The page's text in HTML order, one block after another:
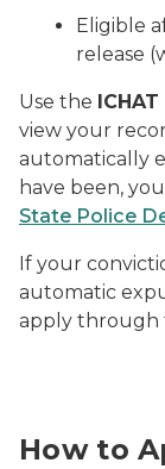
Eligible
release
Use the ICHAT
view your
automatically
have been,
State Police
If your
automatic
apply through
How to